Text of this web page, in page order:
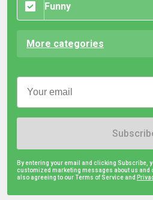
Funny
More categories
By entering your email and clicking Subscribe,
customized marketing messages about us and
also agreeing to our Terms of Service and